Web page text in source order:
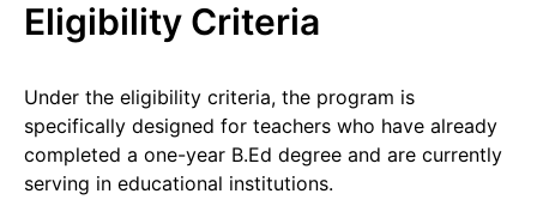
Eligibility Criteria
Under the eligibility criteria, the program is
specifically designed for teachers who have already
completed a one-year B.Ed degree and are currently
serving in educational institutions.